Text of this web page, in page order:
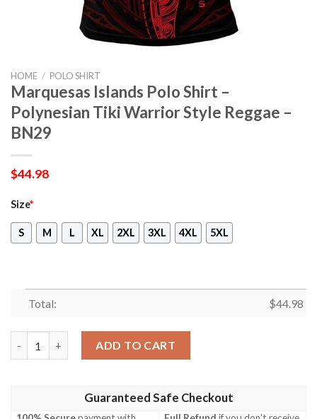
HOME / POLO SHIRT
Marquesas Islands Polo Shirt –
Polynesian Tiki Warrior Style Reggae –
BN29
$44.98
Size*
S M L XL 2XL 3XL 4XL 5XL
Total: $44.98
ADD TO CART
Guaranteed Safe Checkout